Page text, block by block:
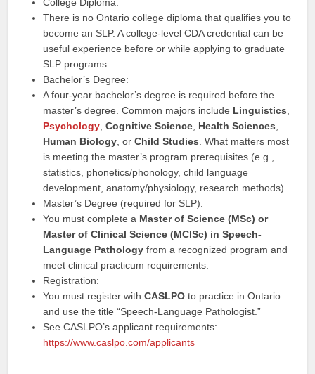
There is no Ontario college diploma that qualifies you to
become an SLP. A college-level CDA credential can be
useful experience before or while applying to graduate
SLP programs.
Bachelor’s Degree:
A four-year bachelor’s degree is required before the
master’s degree. Common majors include Linguistics
Psychology ,Cognitive Science Health Sciences
Human Biology , orChild Studies . What matters most
is meeting the master’s program prerequisites (e.g.,
statistics, phonetics/phonology, child language
development, anatomy/physiology, research methods).
Master’s Degree (required for SLP):
You must complete a Master of Science (MSc) or
Master of Clinical Science (MClSc) in Speech-
Language Pathology from a recognized program and
meet clinical practicum requirements.
Registration:
You must register withCASLPO to practice in Ontario
and use the title “Speech-Language Pathologist.”
See CASLPO’s applicant requirements:
https://www.caslpo.com/applicants